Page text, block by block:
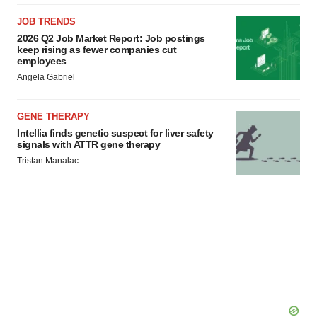
JOB TRENDS
2026 Q2 Job Market Report: Job postings
keep rising as fewer companies cut
employees
Angela Gabriel
GENE THERAPY
Intellia finds genetic suspect for liver safety
signals with ATTR gene therapy
Tristan Manalac